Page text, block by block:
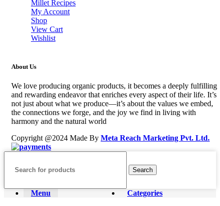
Millet Recipes
My Account
Shop
View Cart
Wishlist
About Us
We love producing organic products, it becomes a deeply fulfilling
and rewarding endeavor that enriches every aspect of their life. It’s
not just about what we produce—it’s about the values we embed,
the connections we forge, and the joy we find in living with
harmony and the natural world
Copyright @2024 Made By Meta Reach Marketing Pvt. Ltd.
Search
Menu Categories